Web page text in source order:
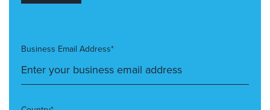
Business Email Address*